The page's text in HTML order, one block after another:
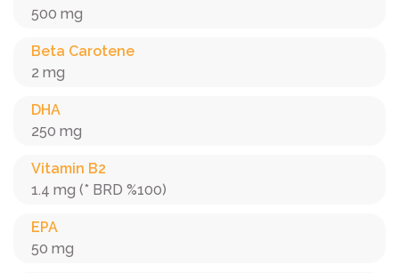
500 mg
Beta Carotene
2 mg
DHA
250 mg
Vitamin B2
1.4 mg (* BRD %100)
EPA
50 mg